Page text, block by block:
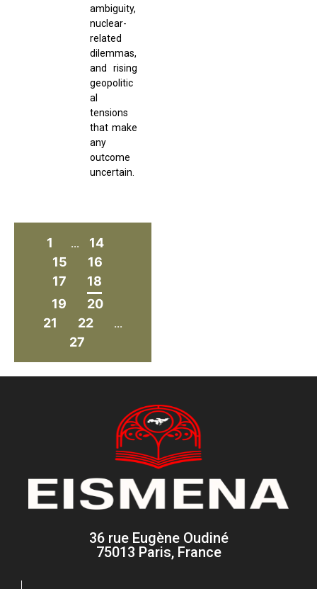
ambiguity,
nuclear-
related
dilemmas,
and rising
geopolitic
al
tensions
that make
any
outcome
uncertain.
1 ...
14
15
16
17
18
19
20
21
22 ...
27
36 rue Eugène Oudiné
75013 Paris, France